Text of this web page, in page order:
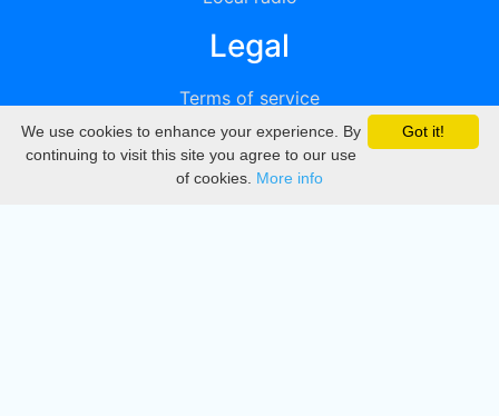
Legal
Terms of service
Privacy
DMCA
Got it!
We use cookies to enhance your experience. By
continuing to visit this site you agree to our use
of cookies. More info